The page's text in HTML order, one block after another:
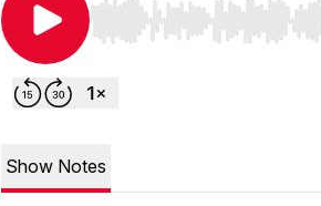
Use Left/Right to seek,
Show Notes